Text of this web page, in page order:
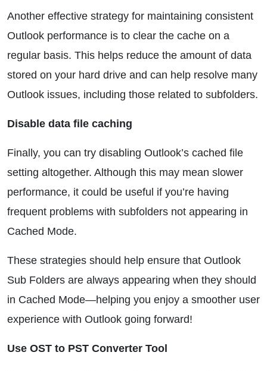
Another effective strategy for maintaining consistent
Outlook performance is to clear the cache on a
regular basis. This helps reduce the amount of data
stored on your hard drive and can help resolve many
Outlook issues, including those related to subfolders.
Disable data file caching
Finally, you can try disabling Outlook’s cached file
setting altogether. Although this may mean slower
performance, it could be useful if you’re having
frequent problems with subfolders not appearing in
Cached Mode.
These strategies should help ensure that Outlook
Sub Folders are always appearing when they should
in Cached Mode—helping you enjoy a smoother user
experience with Outlook going forward!
Use OST to PST Converter Tool